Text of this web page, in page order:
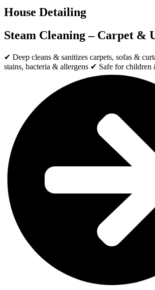
House Detailing
Steam Cleaning – Carpet &
✔ Deep cleans & sanitizes carpets, sofas &
stains, bacteria & allergens ✔ Safe for children